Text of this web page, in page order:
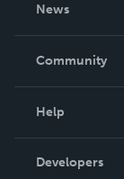
News
In The News
Community
Podcast
Help
Order Lookup
Developers